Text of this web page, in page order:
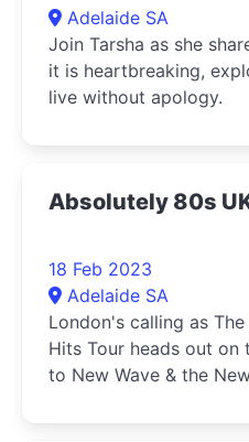
Adelaide SA
Join Tarsha as she
it is heartbreaking,
live without apology.
Absolutely 80s
18 Feb 2023
Adelaide SA
London's calling as
Hits Tour heads out
to New Wave & the